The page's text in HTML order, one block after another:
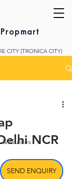
CITY (TRONICA CITY)
Propmart
& GuidesNCR
SEND ENQUIRY